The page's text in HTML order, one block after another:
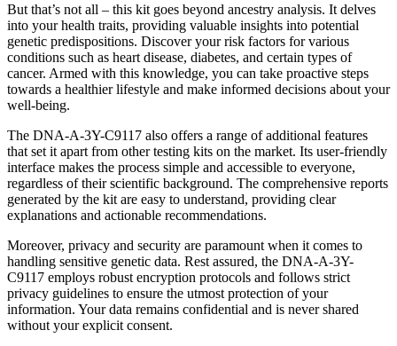
But that’s not all – this kit goes beyond ancestry analysis. It delves
into your health traits, providing valuable insights into potential
genetic predispositions. Discover your risk factors for various
conditions such as heart disease, diabetes, and certain types of
cancer. Armed with this knowledge, you can take proactive steps
towards a healthier lifestyle and make informed decisions about your
well-being.
The DNA-A-3Y-C9117 also offers a range of additional features
that set it apart from other testing kits on the market. Its user-friendly
interface makes the process simple and accessible to everyone,
regardless of their scientific background. The comprehensive reports
generated by the kit are easy to understand, providing clear
explanations and actionable recommendations.
Moreover, privacy and security are paramount when it comes to
handling sensitive genetic data. Rest assured, the DNA-A-3Y-
C9117 employs robust encryption protocols and follows strict
privacy guidelines to ensure the utmost protection of your
information. Your data remains confidential and is never shared
without your explicit consent.